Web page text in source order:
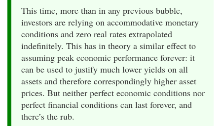
This time, more than in any previous bubble,
investors are relying on accommodative monetary
conditions and zero real rates extrapolated
indefinitely. This has in theory a similar effect to
assuming peak economic performance forever: it
can be used to justify much lower yields on all
assets and therefore correspondingly higher asset
prices. But neither perfect economic conditions nor
perfect financial conditions can last forever, and
there’s the rub.